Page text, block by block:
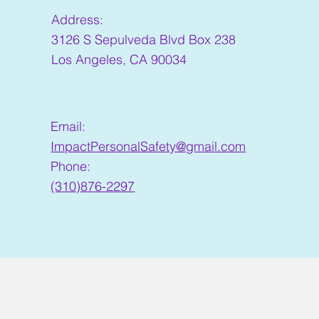
Address:
3126 S Sepulveda Blvd Box 238
Los Angeles, CA 90034
Email:
ImpactPersonalSafety@gmail.com
Phone:
(310)876-2297